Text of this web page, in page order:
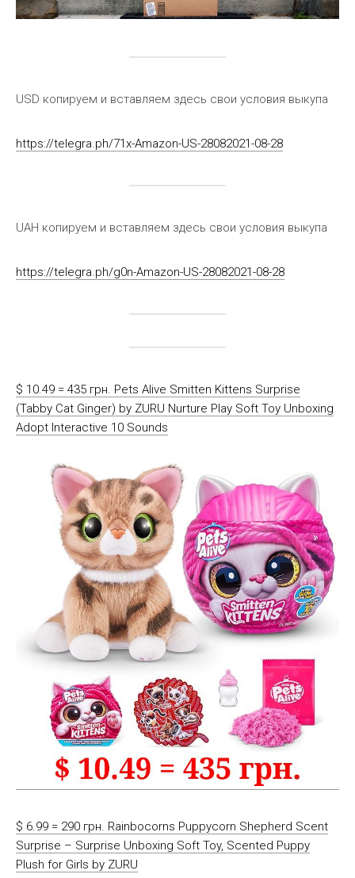
USD копируем и вставляем здесь свои условия выкупа
https://telegra.ph/71x-Amazon-US-28082021-08-28
UAH копируем и вставляем здесь свои условия выкупа
https://telegra.ph/g0n-Amazon-US-28082021-08-28
$ 10.49 = 435 грн. Pets Alive Smitten Kittens Surprise
(Tabby Cat Ginger) by ZURU Nurture Play Soft Toy Unboxing
Adopt Interactive 10 Sounds
$ 6.99 = 290 грн. Rainbocorns Puppycorn Shepherd Scent
Surprise – Surprise Unboxing Soft Toy, Scented Puppy
Plush for Girls by ZURU